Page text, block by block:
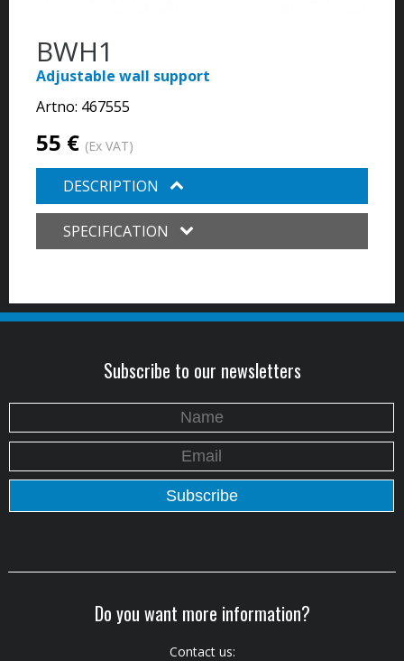
BWH1
Adjustable wall support
Artno: 467555
55 € (Ex VAT)
DESCRIPTION
SPECIFICATION
Subscribe to our newsletters
Do you want more information?
Contact us: